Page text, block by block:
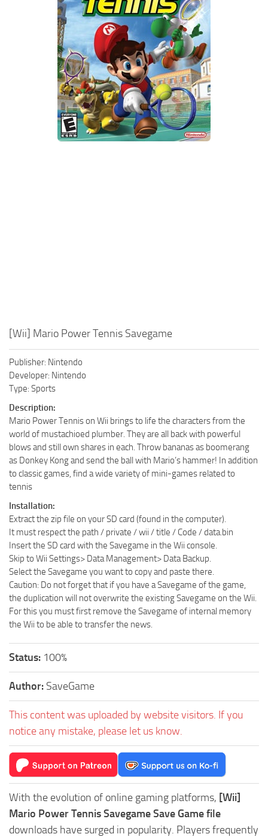
Xbox One Save Game
WII Save Game
[Wii] Mario Power Tennis Savegame
Publisher: Nintendo
Developer: Nintendo
Type: Sports
Description:
Mario Power Tennis on Wii brings to life the characters from the
world of mustachioed plumber. They are all back with powerful
blows and still own shares in each. Throw bananas as boomerang
as Donkey Kong and send the ball with Mario’s hammer! In addition
to classic games, find a wide variety of mini-games related to
tennis
Installation:
Extract the zip file on your SD card (found in the computer).
It must respect the path / private / wii / title / Code / data.bin
Insert the SD card with the Savegame in the Wii console.
Skip to Wii Settings> Data Management> Data Backup.
Select the Savegame you want to copy and paste there.
Caution: Do not forget that if you have a Savegame of the game,
the duplication will not overwrite the existing Savegame on the Wii.
For this you must first remove the Savegame of internal memory
the Wii to be able to transfer the news.
Status: 100%
Author: SaveGame
This content was uploaded by website visitors. If you
notice any mistake, please let us know.
With the evolution of online gaming platforms, [Wii]
Mario Power Tennis Savegame Save Game file
downloads have surged in popularity. Players frequently